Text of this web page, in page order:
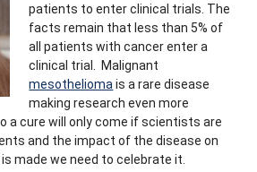
patients to enter clinical trials. The
facts remain that less than 5% of
all patients with cancer enter a
clinical trial. Malignant
mesothelioma is a rare disease
making research even more
a cure will only come if scientists are
and the impact of the disease on
made we need to celebrate it.